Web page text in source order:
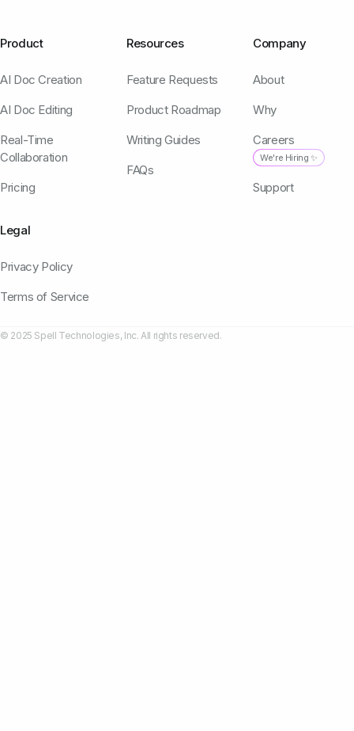
Product
AI Doc Creation
AI Doc Editing
Real-Time
Collaboration
Pricing
Resources
Feature Requests
Product Roadmap
Writing Guides
FAQs
Company
About
Why
Careers
We're Hiring ✨
Support
Legal
Privacy Policy
Terms of Service
© 2025 Spell Technologies, Inc. All rights reserved.